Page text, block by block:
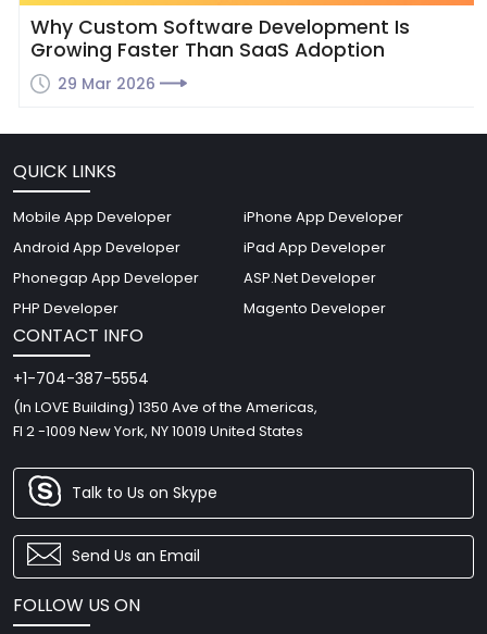
Why Custom Software Development Is
Growing Faster Than SaaS Adoption
29 Mar 2026
QUICK LINKS
Mobile App Developer
iPhone App Developer
Android App Developer
iPad App Developer
Phonegap App Developer
ASP.Net Developer
PHP Developer
Magento Developer
CONTACT INFO
+1-704-387-5554
(In LOVE Building) 1350 Ave of the Americas,
Fl 2 -1009 New York, NY 10019 United States
Talk to Us on Skype
Send Us an Email
FOLLOW US ON